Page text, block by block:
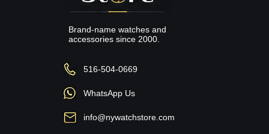
Brand-name watches and
accessories since 2000.
516-504-0669
WhatsApp Us
info@nywatchstore.com